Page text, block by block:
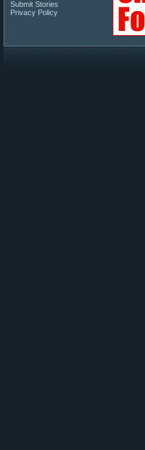
Submit Stories
Privacy Policy